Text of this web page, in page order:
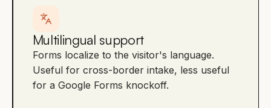
Multilingual support
Forms localize to the visitor's language.
Useful for cross-border intake, less useful
for a Google Forms knockoff.